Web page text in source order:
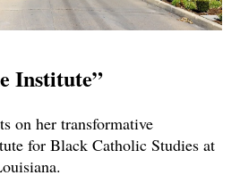
Institute”
on her transformative
for Black Catholic Studies at